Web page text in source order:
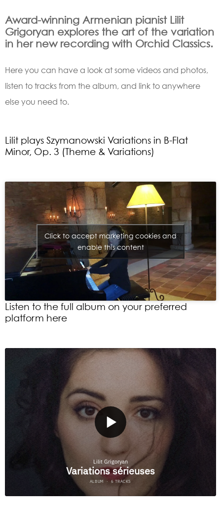
Award-winning Armenian pianist Lilit
Grigoryan explores the art of the variation
in her new recording with Orchid Classics.
Here you can have a look at some videos and photos,
listen to tracks from the album, and link to anywhere
else you need to.
Lilit plays Szymanowski Variations in B-Flat
Minor, Op. 3 (Theme & Variations)
Click to accept marketing cookies and
enable this content
Listen to the full album on your preferred
platform here